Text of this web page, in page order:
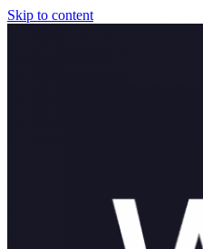
Skip to content